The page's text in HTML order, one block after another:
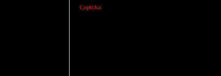
Captcha